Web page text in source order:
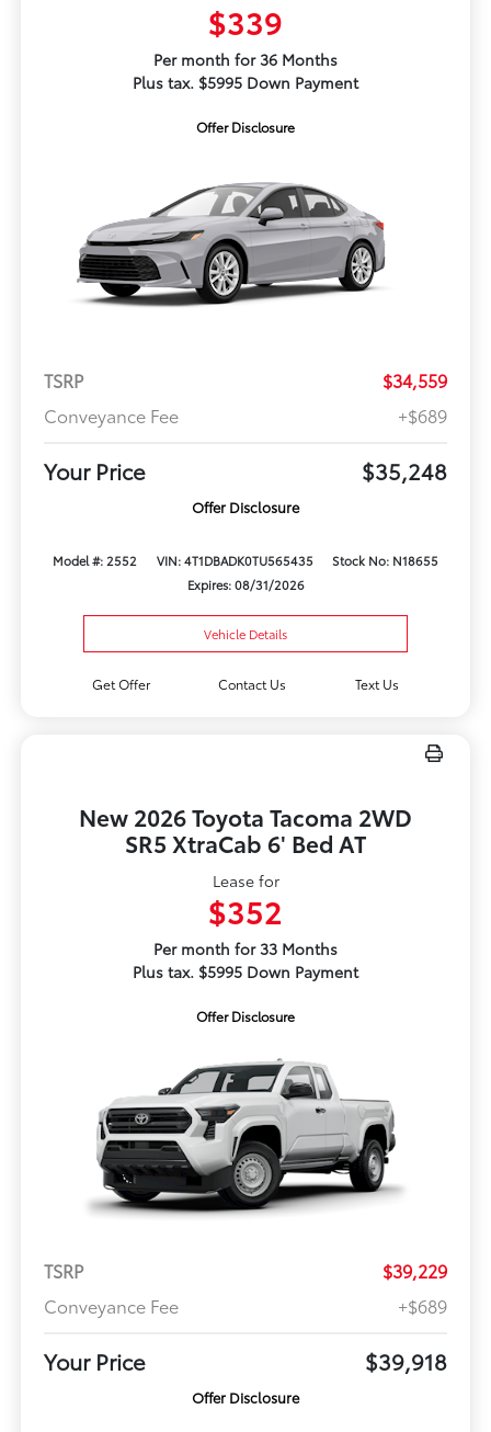
$339
Per month for 36 Months
Plus tax. $5995 Down Payment
Offer Disclosure
TSRP
$34,559
Conveyance Fee
+$689
Your Price $35,248
Offer Disclosure
Model #: 2552 VIN: 4T1DBADK0TU565435
Stock No: N18655
Expires: 08/31/2026
Vehicle Details
Get Offer Contact Us Text Us
New 2026 Toyota Tacoma 2WD
SR5 XtraCab 6' Bed AT
Lease for
$352
Per month for 33 Months
Plus tax. $5995 Down Payment
Offer Disclosure
TSRP
$39,229
Conveyance Fee
+$689
Your Price $39,918
Offer Disclosure